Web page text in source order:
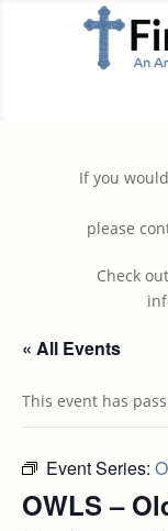
If you
please
Check
« All Events
This event has
Event Series:
OWLS –